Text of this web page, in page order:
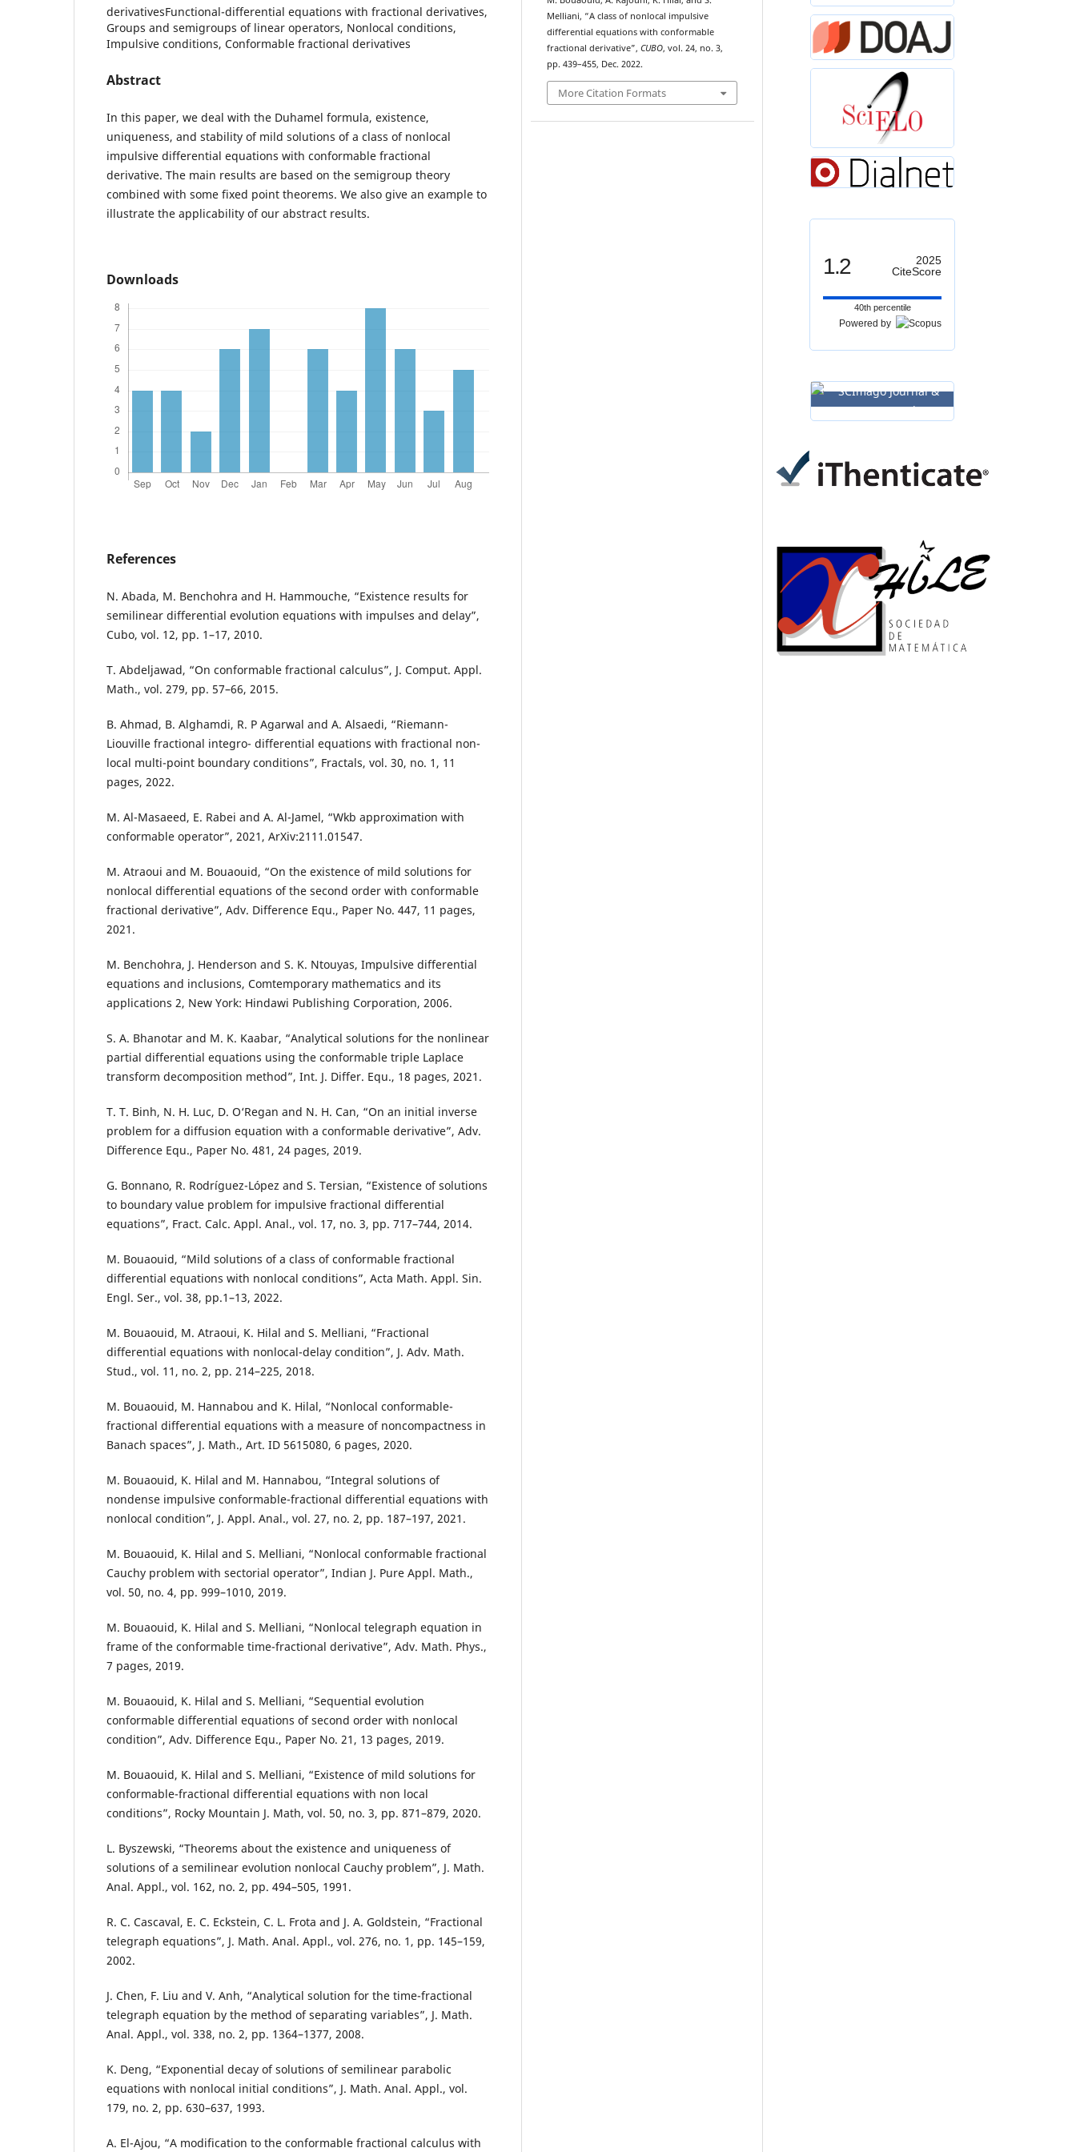
derivativesFunctional-differential equations with fractional derivatives,
Groups and semigroups of linear operators, Nonlocal conditions,
Impulsive conditions, Conformable fractional derivatives
Abstract
In this paper, we deal with the Duhamel formula, existence,
uniqueness, and stability of mild solutions of a class of nonlocal
impulsive differential equations with conformable fractional
derivative. The main results are based on the semigroup theory
combined with some fixed point theorems. We also give an example to
illustrate the applicability of our abstract results.
Downloads
References
N. Abada, M. Benchohra and H. Hammouche, “Existence results for
semilinear differential evolution equations with impulses and delay”,
Cubo, vol. 12, pp. 1–17, 2010.
T. Abdeljawad, “On conformable fractional calculus”, J. Comput. Appl.
Math., vol. 279, pp. 57–66, 2015.
B. Ahmad, B. Alghamdi, R. P Agarwal and A. Alsaedi, “Riemann-
Liouville fractional integro- differential equations with fractional non-
local multi-point boundary conditions”, Fractals, vol. 30, no. 1, 11
pages, 2022.
M. Al-Masaeed, E. Rabei and A. Al-Jamel, “Wkb approximation with
conformable operator”, 2021, ArXiv:2111.01547.
M. Atraoui and M. Bouaouid, “On the existence of mild solutions for
nonlocal differential equations of the second order with conformable
fractional derivative”, Adv. Difference Equ., Paper No. 447, 11 pages,
2021.
M. Benchohra, J. Henderson and S. K. Ntouyas, Impulsive differential
equations and inclusions, Comtemporary mathematics and its
applications 2, New York: Hindawi Publishing Corporation, 2006.
S. A. Bhanotar and M. K. Kaabar, “Analytical solutions for the nonlinear
partial differential equations using the conformable triple Laplace
transform decomposition method”, Int. J. Differ. Equ., 18 pages, 2021.
T. T. Binh, N. H. Luc, D. O‘Regan and N. H. Can, “On an initial inverse
problem for a diffusion equation with a conformable derivative”, Adv.
Difference Equ., Paper No. 481, 24 pages, 2019.
G. Bonnano, R. Rodríguez-López and S. Tersian, “Existence of solutions
to boundary value problem for impulsive fractional differential
equations”, Fract. Calc. Appl. Anal., vol. 17, no. 3, pp. 717–744, 2014.
M. Bouaouid, “Mild solutions of a class of conformable fractional
differential equations with nonlocal conditions”, Acta Math. Appl. Sin.
Engl. Ser., vol. 38, pp.1–13, 2022.
M. Bouaouid, M. Atraoui, K. Hilal and S. Melliani, “Fractional
differential equations with nonlocal-delay condition”, J. Adv. Math.
Stud., vol. 11, no. 2, pp. 214–225, 2018.
M. Bouaouid, M. Hannabou and K. Hilal, “Nonlocal conformable-
fractional differential equations with a measure of noncompactness in
Banach spaces”, J. Math., Art. ID 5615080, 6 pages, 2020.
M. Bouaouid, K. Hilal and M. Hannabou, “Integral solutions of
nondense impulsive conformable-fractional differential equations with
nonlocal condition”, J. Appl. Anal., vol. 27, no. 2, pp. 187–197, 2021.
M. Bouaouid, K. Hilal and S. Melliani, “Nonlocal conformable fractional
Cauchy problem with sectorial operator”, Indian J. Pure Appl. Math.,
vol. 50, no. 4, pp. 999–1010, 2019.
M. Bouaouid, K. Hilal and S. Melliani, “Nonlocal telegraph equation in
frame of the conformable time-fractional derivative”, Adv. Math. Phys.,
7 pages, 2019.
M. Bouaouid, K. Hilal and S. Melliani, “Sequential evolution
conformable differential equations of second order with nonlocal
condition”, Adv. Difference Equ., Paper No. 21, 13 pages, 2019.
M. Bouaouid, K. Hilal and S. Melliani, “Existence of mild solutions for
conformable-fractional differential equations with non local
conditions”, Rocky Mountain J. Math, vol. 50, no. 3, pp. 871–879, 2020.
L. Byszewski, “Theorems about the existence and uniqueness of
solutions of a semilinear evolution nonlocal Cauchy problem”, J. Math.
Anal. Appl., vol. 162, no. 2, pp. 494–505, 1991.
R. C. Cascaval, E. C. Eckstein, C. L. Frota and J. A. Goldstein, “Fractional
telegraph equations”, J. Math. Anal. Appl., vol. 276, no. 1, pp. 145–159,
2002.
J. Chen, F. Liu and V. Anh, “Analytical solution for the time-fractional
telegraph equation by the method of separating variables”, J. Math.
Anal. Appl., vol. 338, no. 2, pp. 1364–1377, 2008.
K. Deng, “Exponential decay of solutions of semilinear parabolic
equations with nonlocal initial conditions”, J. Math. Anal. Appl., vol.
179, no. 2, pp. 630–637, 1993.
A. El-Ajou, “A modification to the conformable fractional calculus with
Melliani, “A class of nonlocal impulsive
differential equations with conformable
fractional derivative”, CUBO, vol. 24, no. 3,
pp. 439–455, Dec. 2022.
More Citation Formats
1.2
2025
CiteScore
40th percentile
Powered by